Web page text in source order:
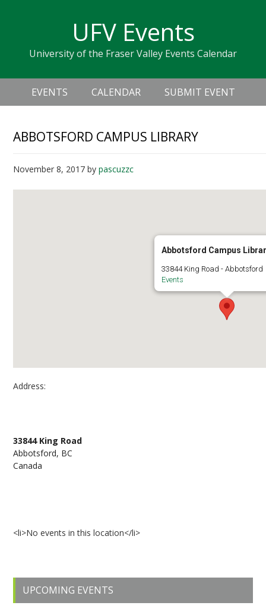
navigation
sidebar
UFV Events
University of the Fraser Valley Events Calendar
Header
Right
Main
navigation
EVENTS CALENDAR SUBMIT EVENT
ABBOTSFORD CAMPUS LIBRARY
November 8, 2017 bypascuzzc
Abbotsford Campus
33844 King Road - Abbotsford
Events
Address:
33844 King Road
Abbotsford, BC
Canada
<li>No events in this location</li>
Primary
Sidebar
UPCOMING EVENTS